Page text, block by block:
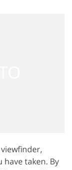
have taken. By